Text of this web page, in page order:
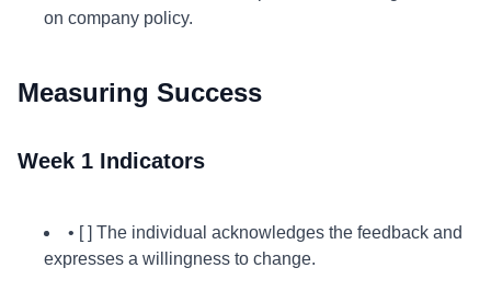
on company policy.
Measuring Success
Week 1 Indicators
• [ ] The individual acknowledges the feedback and
expresses a willingness to change.